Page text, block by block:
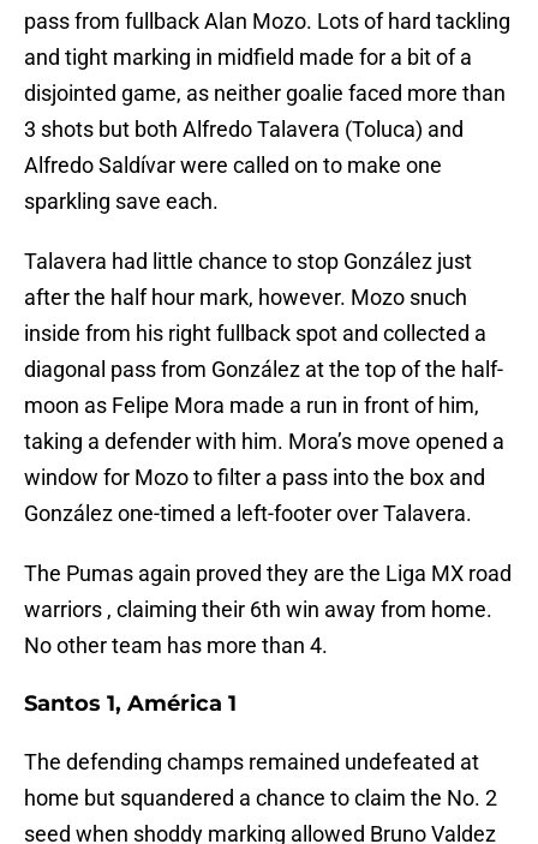
pass from fullback Alan Mozo. Lots of hard tackling
and tight marking in midfield made for a bit of a
disjointed game, as neither goalie faced more than
3 shots but both Alfredo Talavera (Toluca) and
Alfredo Saldívar were called on to make one
sparkling save each.
Talavera had little chance to stop González just
after the half hour mark, however. Mozo snuch
inside from his right fullback spot and collected a
diagonal pass from González at the top of the half-
moon as Felipe Mora made a run in front of him,
taking a defender with him. Mora’s move opened a
window for Mozo to filter a pass into the box and
González one-timed a left-footer over Talavera.
The Pumas again proved they are the Liga MX road
warriors , claiming their 6th win away from home.
No other team has more than 4.
Santos 1, América 1
The defending champs remained undefeated at
home but squandered a chance to claim the No. 2
seed when shoddy marking allowed Bruno Valdez